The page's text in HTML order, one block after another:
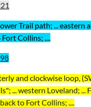
Trail path; ... eastern
Collins; ....
and clockwise loop,
... western Loveland;
to Fort Collins; ....